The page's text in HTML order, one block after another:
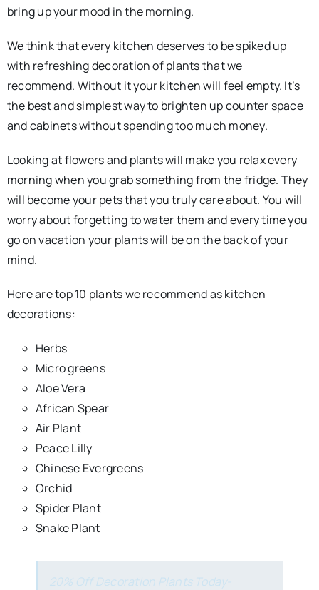
bring up your mood in the morning.
We think that every kitchen deserves to be spiked up
with refreshing decoration of plants that we
recommend. Without it your kitchen will feel empty. It’s
the best and simplest way to brighten up counter space
and cabinets without spending too much money.
Looking at flowers and plants will make you relax every
morning when you grab something from the fridge. They
will become your pets that you truly care about. You will
worry about forgetting to water them and every time you
go on vacation your plants will be on the back of your
mind.
Here are top 10 plants we recommend as kitchen
decorations:
Herbs
Micro greens
Aloe Vera
African Spear
Air Plant
Peace Lilly
Chinese Evergreens
Orchid
Spider Plant
Snake Plant
20% Off Decoration Plants Today-